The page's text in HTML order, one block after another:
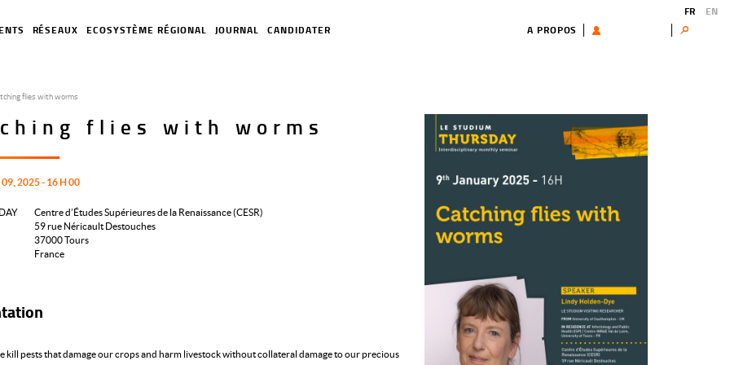
A PROPOS
RÉSEAUX ECOSYSTÈME RÉGIONAL JOURNAL CANDIDATER
FR EN
flies with worms
flies with worms
2025 - 16 H 00
Centre d’Études Supérieures de la Renaissance (CESR)
59 rue Néricault Destouches
37000Tours
France
kill pests that damage our crops and harm livestock without collateral damage to our precious